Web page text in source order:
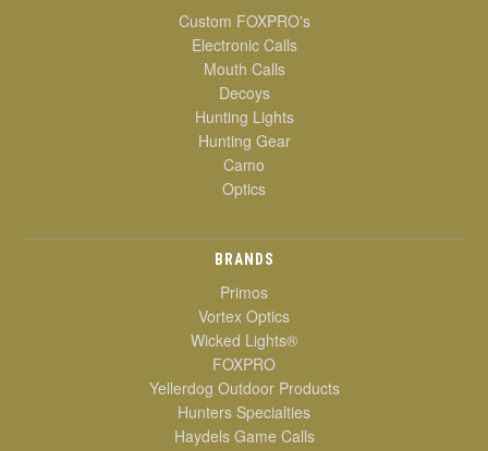
Custom FOXPRO's
Electronic Calls
Mouth Calls
Decoys
Hunting Lights
Hunting Gear
Camo
Optics
BRANDS
Primos
Vortex Optics
Wicked Lights®
FOXPRO
Yellerdog Outdoor Products
Hunters Specialties
Haydels Game Calls